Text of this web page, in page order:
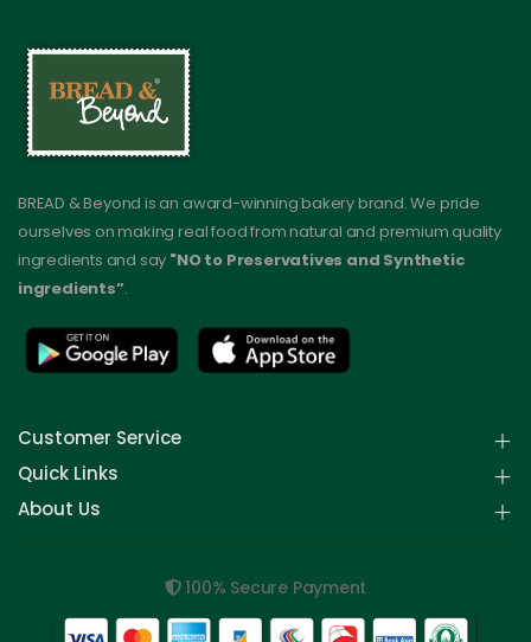
BREAD & Beyond is an award-winning bakery brand. We pride
ourselves on making real food from natural and premium quality
ingredients and say "NO to Preservatives and Synthetic
ingredients”.
Customer Service
Quick Links
About Us
100% Secure Payment